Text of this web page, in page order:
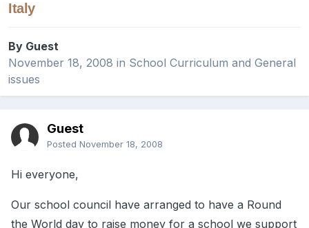
Italy
By Guest
November 18, 2008 in School Curriculum and General
issues
Guest
Posted November 18, 2008
Hi everyone,
Our school council have arranged to have a Round
the World day to raise money for a school we support